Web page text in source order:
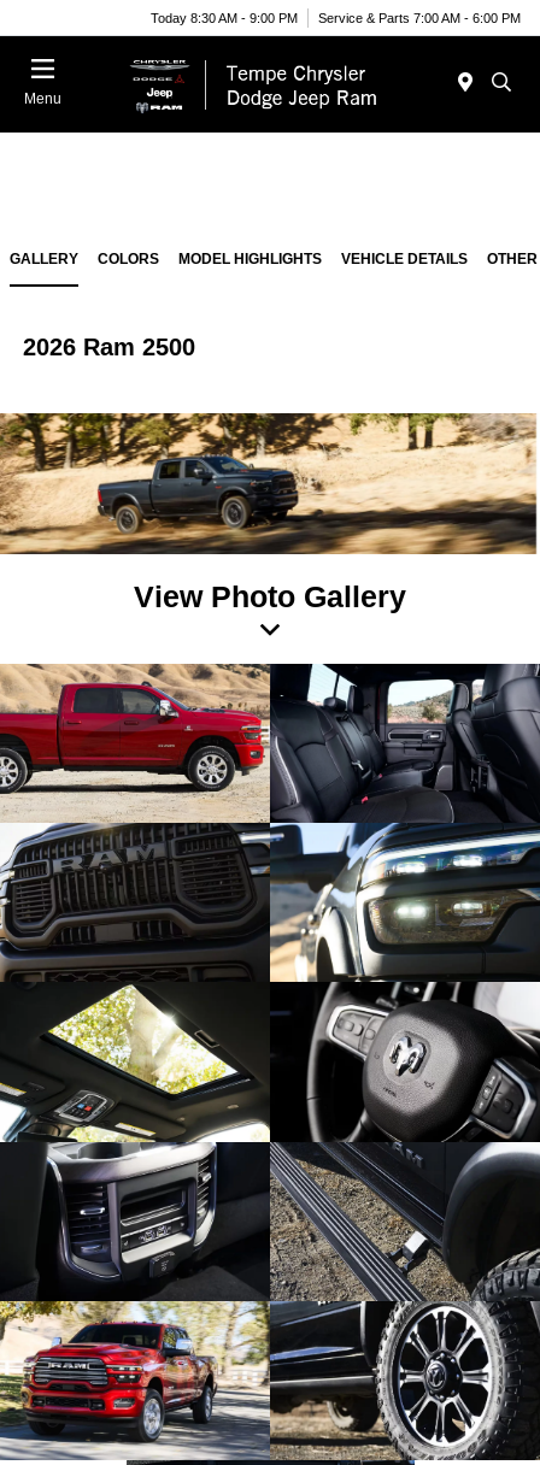
Today 8:30 AM - 9:00 PM Service & Parts 7:00 AM - 6:00 PM
Menu
GALLERY COLORS MODEL HIGHLIGHTS VEHICLE DETAILS
2026 Ram 2500
View Photo Gallery